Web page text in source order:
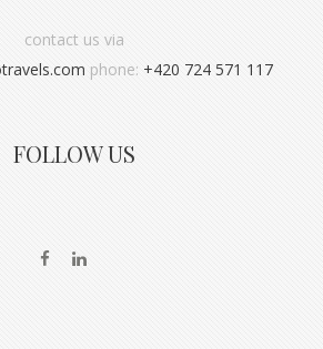
contact us via
phone: +420 724 571 117
FOLLOW US